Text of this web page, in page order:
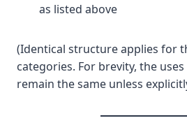
as listed above
(Identical structure applies for
categories. For brevity, the
remain the same unless